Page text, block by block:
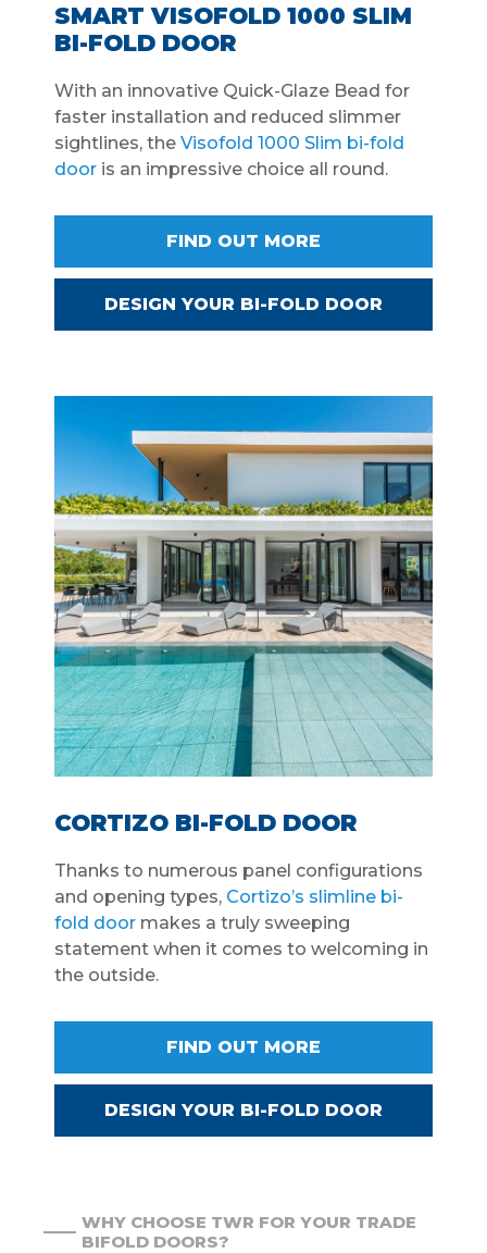
SMART VISOFOLD 1000 SLIM
BI-FOLD DOOR
With an innovative Quick-Glaze Bead for
faster installation and reduced slimmer
sightlines, the Visofold 1000 Slim bi-fold
door is an impressive choice all round.
FIND OUT MORE
DESIGN YOUR BI-FOLD DOOR
CORTIZO BI-FOLD DOOR
Thanks to numerous panel configurations
and opening types, Cortizo’s slimline bi-
fold door makes a truly sweeping
statement when it comes to welcoming in
the outside.
FIND OUT MORE
DESIGN YOUR BI-FOLD DOOR
WHY CHOOSE TWR FOR YOUR TRADE
BIFOLD DOORS?